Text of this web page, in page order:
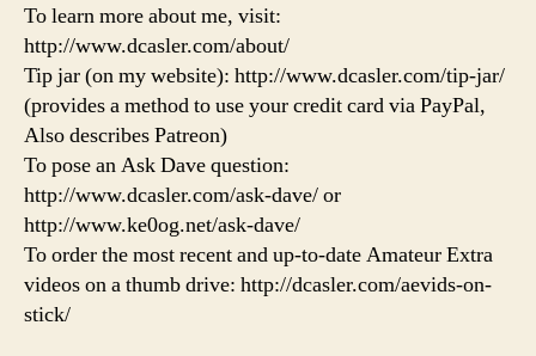
To learn more about me, visit:
http://www.dcasler.com/about/
Tip jar (on my website): http://www.dcasler.com/tip-jar/
(provides a method to use your credit card via PayPal,
Also describes Patreon)
To pose an Ask Dave question:
http://www.dcasler.com/ask-dave/ or
http://www.ke0og.net/ask-dave/
To order the most recent and up-to-date Amateur Extra
videos on a thumb drive: http://dcasler.com/aevids-on-
stick/